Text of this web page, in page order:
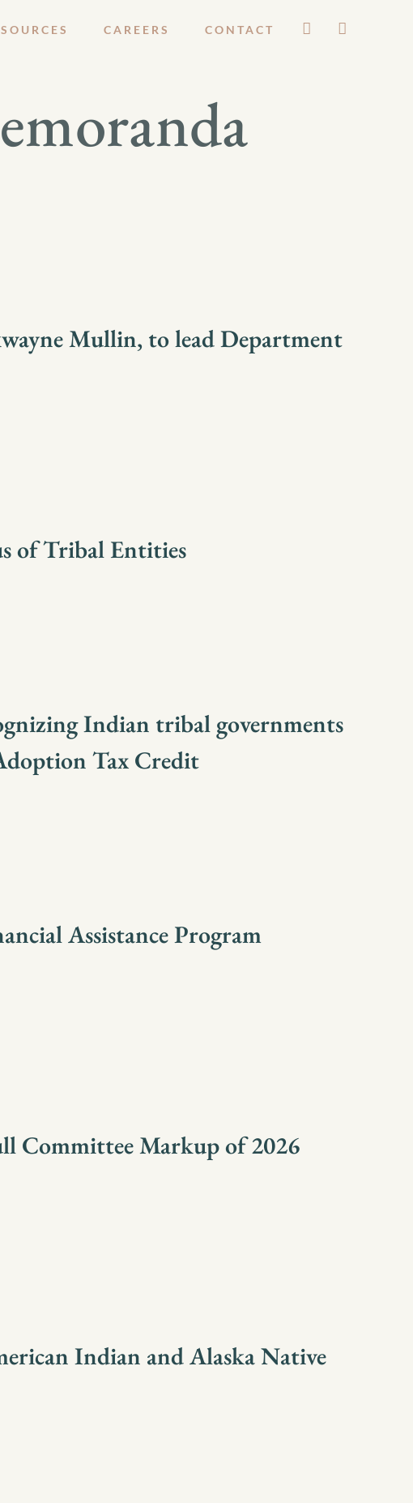
CAREERS CONTACT
Mullin, to lead Department
of Tribal Entities
Indian tribal governments
Tax Credit
Assistance Program
Committee Markup of 2026
Indian and Alaska Native